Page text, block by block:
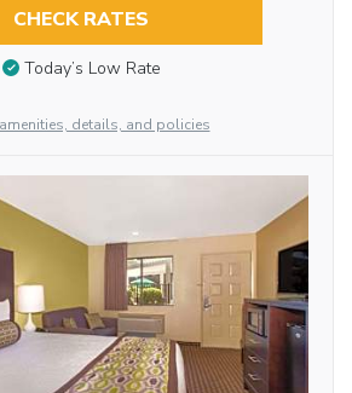
CHECK RATES
Today’s Low Rate
details, and policies